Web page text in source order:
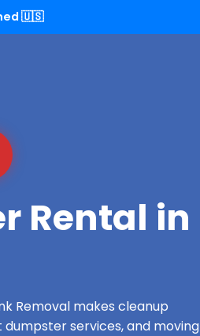
🇺🇸
Rental in
Removal makes cleanup
services, and moving